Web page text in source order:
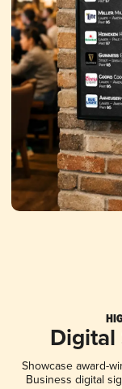
Digital
Showcase award-
Business digital